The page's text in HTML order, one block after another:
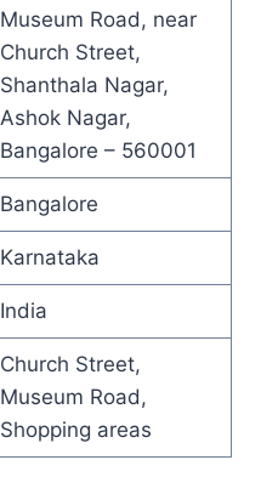
Museum Road, near
Church Street,
Shanthala Nagar,
Ashok Nagar,
Bangalore – 560001
Bangalore
Karnataka
India
Church Street,
Museum Road,
Shopping areas